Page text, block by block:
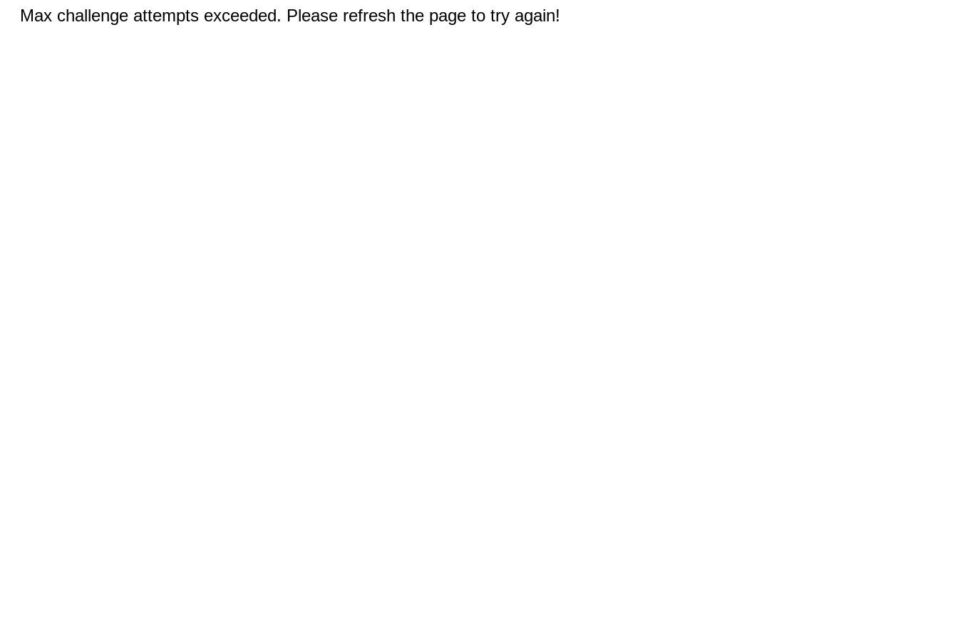
Max challenge attempts exceeded. Please refresh the page to try again!